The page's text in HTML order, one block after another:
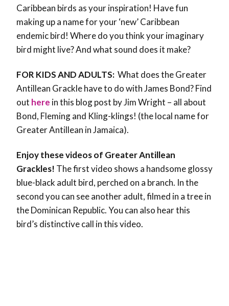
Caribbean birds as your inspiration! Have fun
making up a name for your ‘new’ Caribbean
endemic bird! Where do you think your imaginary
bird might live? And what sound does it make?
FOR KIDS AND ADULTS: What does the Greater
Antillean Grackle have to do with James Bond? Find
out here in this blog post by Jim Wright – all about
Bond, Fleming and Kling-klings! (the local name for
Greater Antillean in Jamaica).
Enjoy these videos of Greater Antillean
Grackles! The first video shows a handsome glossy
blue-black adult bird, perched on a branch. In the
second you can see another adult, filmed in a tree in
the Dominican Republic. You can also hear this
bird’s distinctive call in this video.